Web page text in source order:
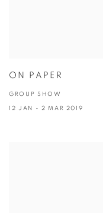
ON PAPER
GROUP SHOW
12 JAN - 2 MAR 2019